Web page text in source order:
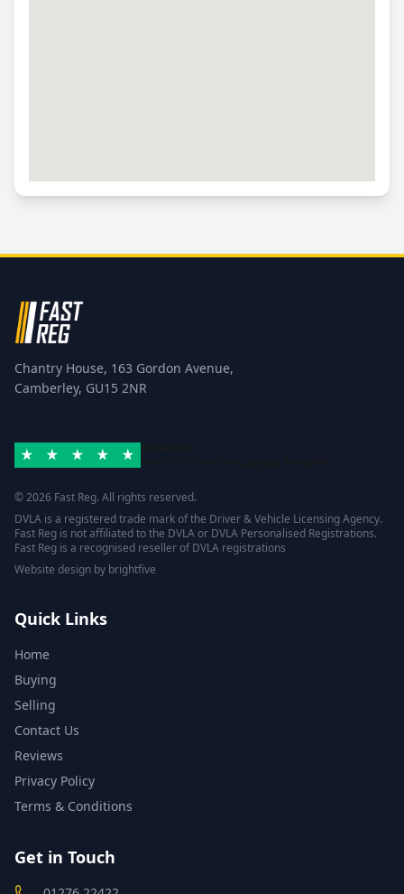
Chantry House, 163 Gordon Avenue,
Camberley, GU15 2NR
© 2026 Fast Reg. All rights reserved.
DVLA is a registered trade mark of the Driver & Vehicle Licensing Agency.
Fast Reg is not affiliated to the DVLA or DVLA Personalised Registrations.
Fast Reg is a recognised reseller of DVLA registrations
Website design by brightfive
Quick Links
Home
Buying
Selling
Contact Us
Reviews
Privacy Policy
Terms & Conditions
Get in Touch